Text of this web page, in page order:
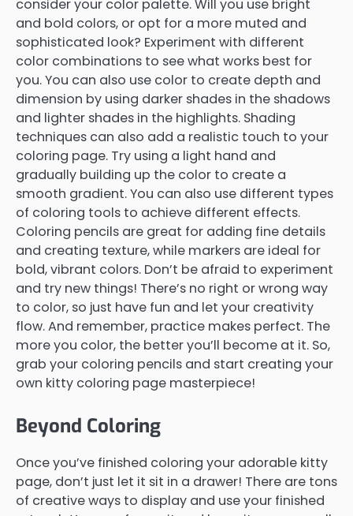
consider your color palette. Will you use bright
and bold colors, or opt for a more muted and
sophisticated look? Experiment with different
color combinations to see what works best for
you. You can also use color to create depth and
dimension by using darker shades in the shadows
and lighter shades in the highlights. Shading
techniques can also add a realistic touch to your
coloring page. Try using a light hand and
gradually building up the color to create a
smooth gradient. You can also use different types
of coloring tools to achieve different effects.
Coloring pencils are great for adding fine details
and creating texture, while markers are ideal for
bold, vibrant colors. Don’t be afraid to experiment
and try new things! There’s no right or wrong way
to color, so just have fun and let your creativity
flow. And remember, practice makes perfect. The
more you color, the better you’ll become at it. So,
grab your coloring pencils and start creating your
own kitty coloring page masterpiece!
Beyond Coloring
Once you’ve finished coloring your adorable kitty
page, don’t just let it sit in a drawer! There are tons
of creative ways to display and use your finished